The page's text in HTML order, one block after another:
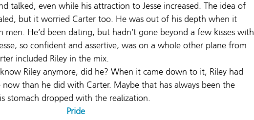
talked, even while his attraction to Jesse increased. The idea of
but it worried Carter too. He was out of his depth when it
He’d been dating, but hadn’t gone beyond a few kisses with
so confident and assertive, was on a whole other plane from
included Riley in the mix.
Riley anymore, did he? When it came down to it, Riley had
now than he did with Carter. Maybe that has always been the
stomach dropped with the realization.
Pride